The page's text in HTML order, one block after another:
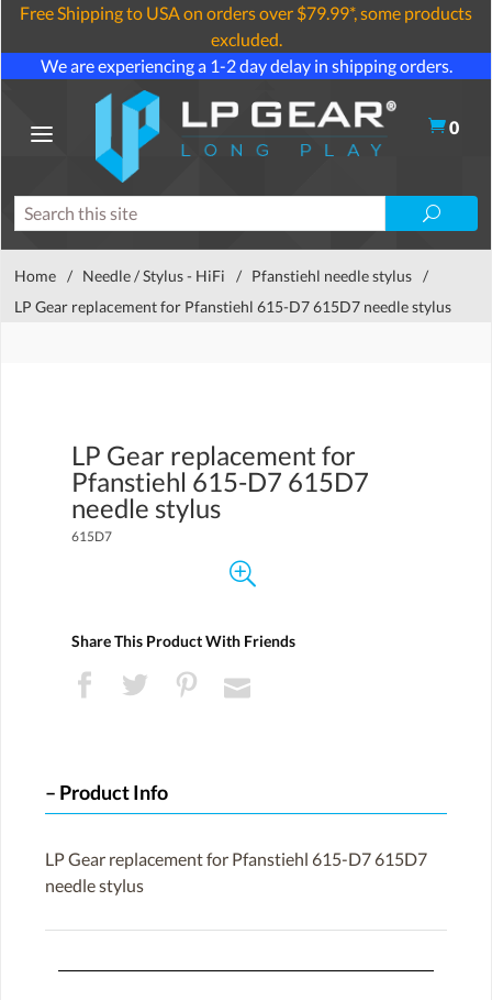
Free Shipping to USA on orders over $79.99*, some products
excluded.
We are experiencing a 1-2 day delay in shipping orders.
0
Home / Needle / Stylus - HiFi / Pfanstiehl needle stylus /
LP Gear replacement for Pfanstiehl 615-D7 615D7 needle stylus
LP Gear replacement for
Pfanstiehl 615-D7 615D7
needle stylus
615D7
Share This Product With Friends
Product Info
LP Gear replacement for Pfanstiehl 615-D7 615D7
needle stylus